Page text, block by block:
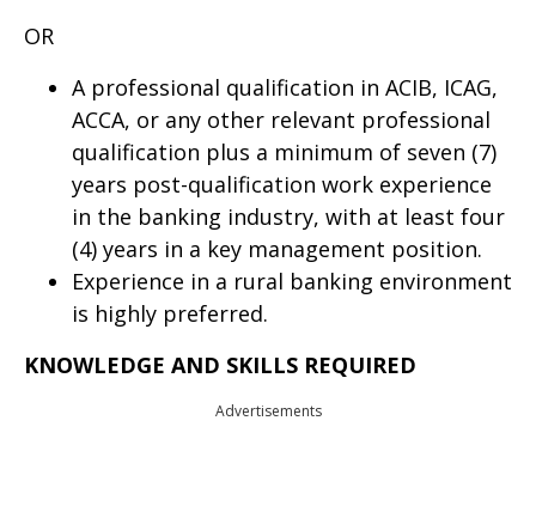
OR
A professional qualification in ACIB, ICAG,
ACCA, or any other relevant professional
qualification plus a minimum of seven (7)
years post-qualification work experience
in the banking industry, with at least four
(4) years in a key management position.
Experience in a rural banking environment
is highly preferred.
KNOWLEDGE AND SKILLS REQUIRED
Advertisements